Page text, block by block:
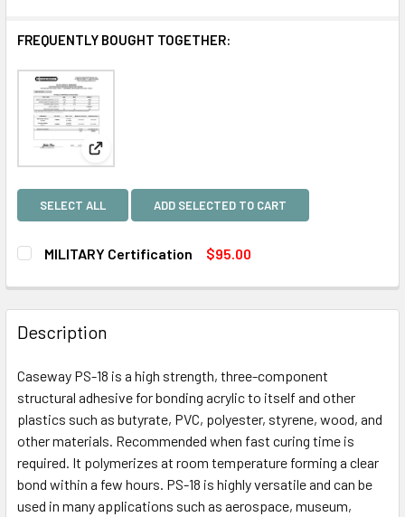
FREQUENTLY BOUGHT TOGETHER:
View: MILITARY Certification
SELECT ALL ADD SELECTED TO CART
MILITARY Certification
$95.00
DECREASE QUANTITY OF MILITARY CERTIFICATION
INCREASE QUANTITY OF MILITARY
Description
Caseway PS-18 is a high strength, three-component
structural adhesive for bonding acrylic to itself and other
plastics such as butyrate, PVC, polyester, styrene, wood, and
other materials. Recommended when fast curing time is
required. It polymerizes at room temperature forming a clear
bond within a few hours. PS-18 is highly versatile and can be
used in many applications such as aerospace, museum,